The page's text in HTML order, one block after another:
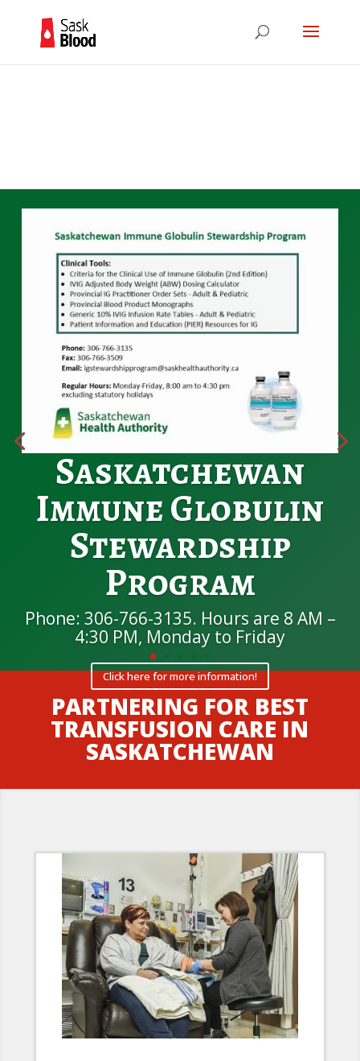
Saskatchewan
Immune Globulin
Stewardship
Program
Phone: 306-766-3135. Hours are 8 AM –
4:30 PM, Monday to Friday
Click here for more information!
PARTNERING FOR BEST
TRANSFUSION CARE IN
SASKATCHEWAN